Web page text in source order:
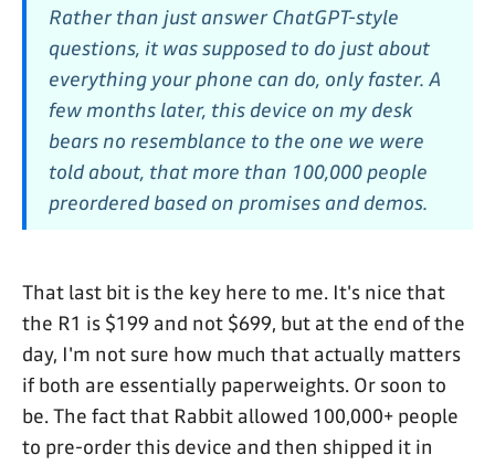
Rather than just answer ChatGPT-style
questions, it was supposed to do just about
everything your phone can do, only faster. A
few months later, this device on my desk
bears no resemblance to the one we were
told about, that more than 100,000 people
preordered based on promises and demos.
That last bit is the key here to me. It's nice that
the R1 is $199 and not $699, but at the end of the
day, I'm not sure how much that actually matters
if both are essentially paperweights. Or soon to
be. The fact that Rabbit allowed 100,000+ people
to pre-order this device and then shipped it in